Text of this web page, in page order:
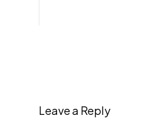
Leave a Reply